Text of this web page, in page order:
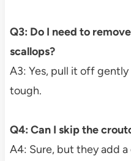
Q3: Do I need to
scallops?
A3: Yes, pull it off
tough.
Q4: Can I skip the
A4: Sure, but they add